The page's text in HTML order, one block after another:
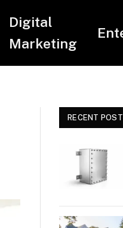
Digital
Marketing
RECENT